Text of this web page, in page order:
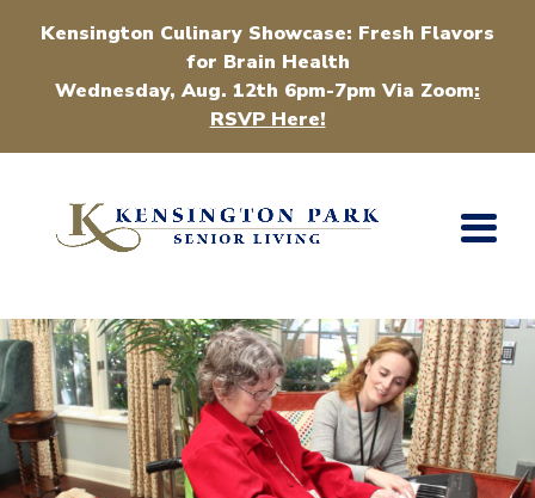
Kensington Culinary Showcase: Fresh Flavors
for Brain Health
Wednesday, Aug. 12th 6pm-7pm Via Zoom:
RSVP Here!